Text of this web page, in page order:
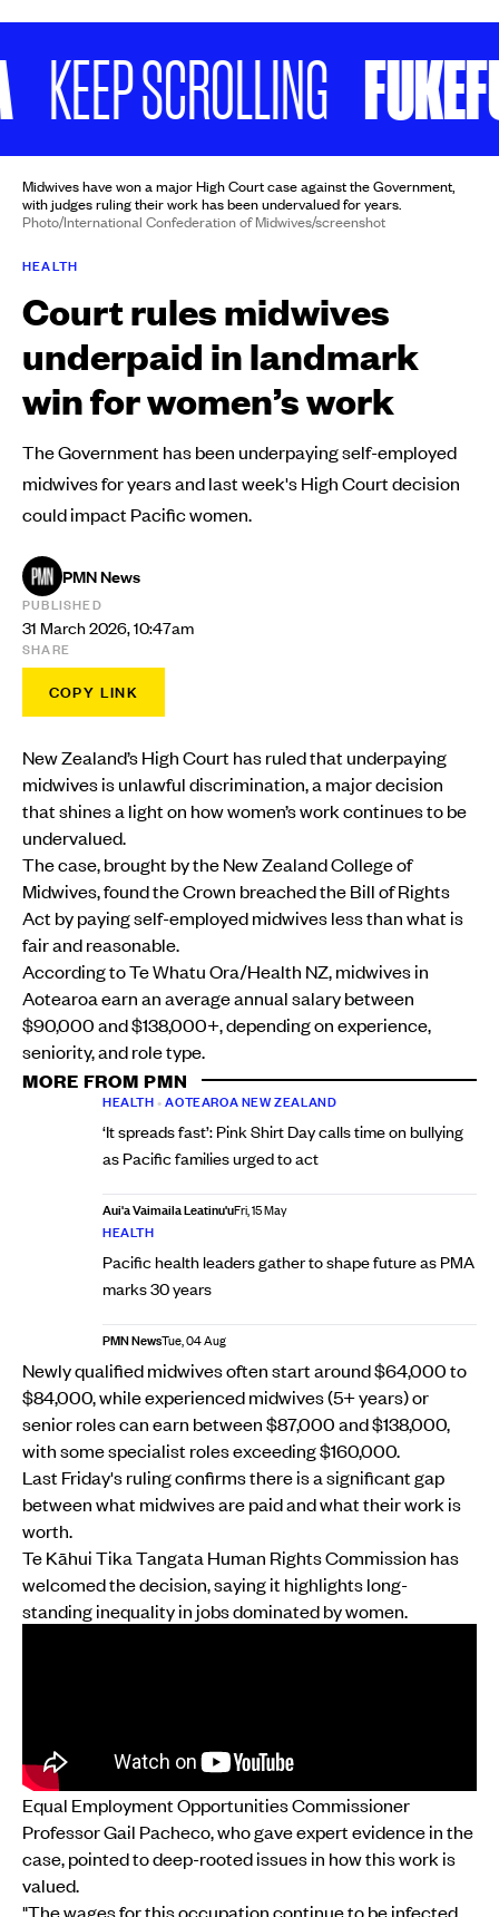
SCROLLING
Midwives have won a major High Court case against the Government,
with judges ruling their work has been undervalued for years.
Photo/International Confederation of Midwives/screenshot
HEALTH
Court rules midwives
underpaid in landmark
win for women’s work
The Government has been underpaying self-employed
midwives for years and last week's High Court decision
could impact Pacific women.
PMN News
PUBLISHED
31 March 2026, 10:47am
SHARE
COPY LINK
New Zealand’s High Court has ruled that underpaying
midwives is unlawful discrimination, a major decision
that shines a light on how women’s work continues to be
undervalued.
The case, brought by the New Zealand College of
Midwives, found the Crown breached the Bill of Rights
Act by paying self-employed midwives less than what is
fair and reasonable.
According to Te Whatu Ora/Health NZ, midwives in
Aotearoa earn an average annual salary between
$90,000 and $138,000+, depending on experience,
seniority, and role type.
MORE FROM PMN
HEALTH •AOTEAROA NEW ZEALAND
‘It spreads fast’: Pink Shirt Day calls time on bullying
as Pacific families urged to act
Aui'a Vaimaila Leatinu'uFri, 15 May
HEALTH
Pacific health leaders gather to shape future as PMA
marks 30 years
PMN NewsTue, 04 Aug
Newly qualified midwives often start around $64,000 to
$84,000, while experienced midwives (5+ years) or
senior roles can earn between $87,000 and $138,000,
with some specialist roles exceeding $160,000.
Last Friday's ruling confirms there is a significant gap
between what midwives are paid and what their work is
worth.
Te Kāhui Tika Tangata Human Rights Commission has
welcomed the decision, saying it highlights long-
standing inequality in jobs dominated by women.
Equal Employment Opportunities Commissioner
Professor Gail Pacheco, who gave expert evidence in the
case, pointed to deep-rooted issues in how this work is
valued.
"The wages for this occupation continue to be infected